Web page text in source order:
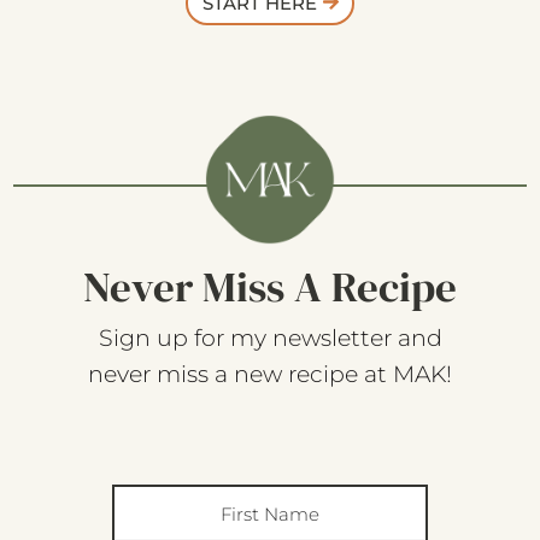
Never Miss A Recipe
Sign up for my newsletter and
never miss a new recipe at MAK!